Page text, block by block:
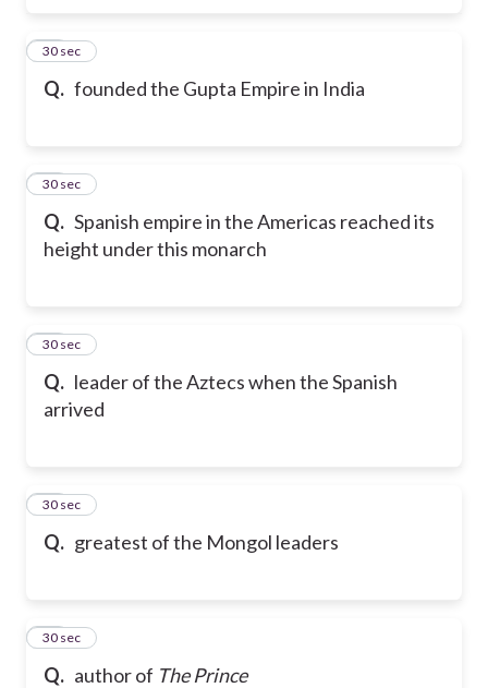
Q. founded the Gupta Empire in India
45
30 sec
Q. Spanish empire in the Americas reached its
height under this monarch
46
30 sec
Q. leader of the Aztecs when the Spanish
arrived
47
30 sec
Q. greatest of the Mongol leaders
48
30 sec
Q. author of The Prince
49
30 sec